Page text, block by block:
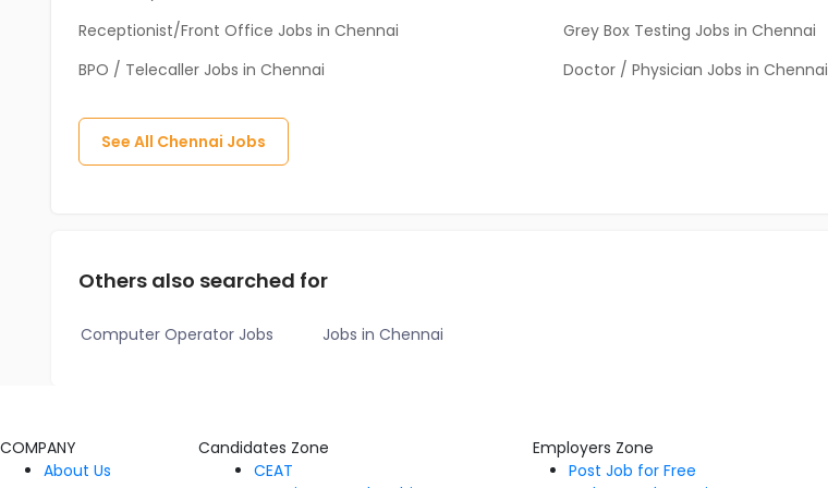
Receptionist/Front Office Jobs in Chennai
Grey Box Testing Jobs in Chennai
BPO / Telecaller Jobs in Chennai
Doctor / Physician Jobs in Chennai
See All Chennai Jobs
Others also searched for
Computer Operator Jobs Jobs in Chennai
COMPANY
About Us
Candidates Zone
CEAT
Employers Zone
Post Job for Free